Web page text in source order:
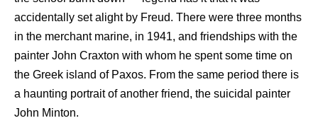
accidentally set alight by Freud. There were three months
in the merchant marine, in 1941, and friendships with the
painter John Craxton with whom he spent some time on
the Greek island of Paxos. From the same period there is
a haunting portrait of another friend, the suicidal painter
John Minton.